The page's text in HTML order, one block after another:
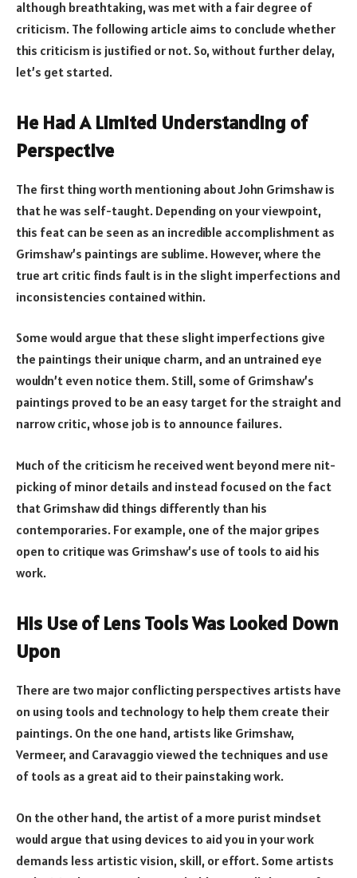
although breathtaking, was met with a fair degree of
criticism. The following article aims to conclude whether
this criticism is justified or not. So, without further delay,
let’s get started.
He Had A Limited Understanding of
Perspective
The first thing worth mentioning about John Grimshaw is
that he was self-taught. Depending on your viewpoint,
this feat can be seen as an incredible accomplishment as
Grimshaw’s paintings are sublime. However, where the
true art critic finds fault is in the slight imperfections and
inconsistencies contained within.
Some would argue that these slight imperfections give
the paintings their unique charm, and an untrained eye
wouldn’t even notice them. Still, some of Grimshaw’s
paintings proved to be an easy target for the straight and
narrow critic, whose job is to announce failures.
Much of the criticism he received went beyond mere nit-
picking of minor details and instead focused on the fact
that Grimshaw did things differently than his
contemporaries. For example, one of the major gripes
open to critique was Grimshaw’s use of tools to aid his
work.
His Use of Lens Tools Was Looked Down
Upon
There are two major conflicting perspectives artists have
on using tools and technology to help them create their
paintings. On the one hand, artists like Grimshaw,
Vermeer, and Caravaggio viewed the techniques and use
of tools as a great aid to their painstaking work.
On the other hand, the artist of a more purist mindset
would argue that using devices to aid you in your work
demands less artistic vision, skill, or effort. Some artists